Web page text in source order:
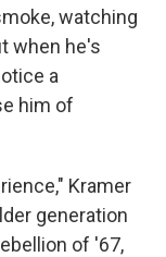
watching
when he's
a
him of
Kramer
generation
of '67,